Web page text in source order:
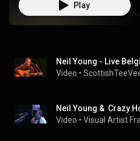
Play
Neil Young - Live
Video •
Neil Young &  Crazy
Video • Visual Artist